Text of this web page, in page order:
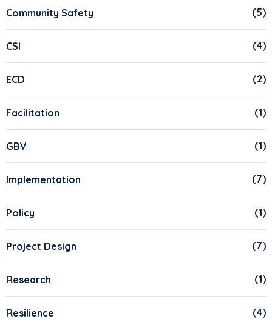
Community Safety (5)
CSI (4)
ECD (2)
Facilitation (1)
GBV (1)
Implementation (7)
Policy (1)
Project Design (7)
Research (1)
Resilience (4)